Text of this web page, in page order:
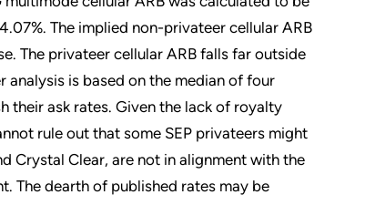
The implied non-privateer cellular ARB
The privateer cellular ARB falls far outside
analysis is based on the median of four
their ask rates. Given the lack of royalty
rule out that some SEP privateers might
Crystal Clear, are not in alignment with the
The dearth of published rates may be